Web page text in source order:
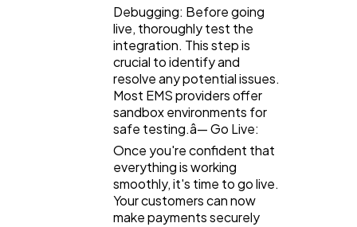
Debugging: Before going
live, thoroughly test the
integration. This step is
crucial to identify and
resolve any potential issues.
Most EMS providers offer
sandbox environments for
safe testing.â— Go Live:
Once you're confident that
everything is working
smoothly, it's time to go live.
Your customers can now
make payments securely